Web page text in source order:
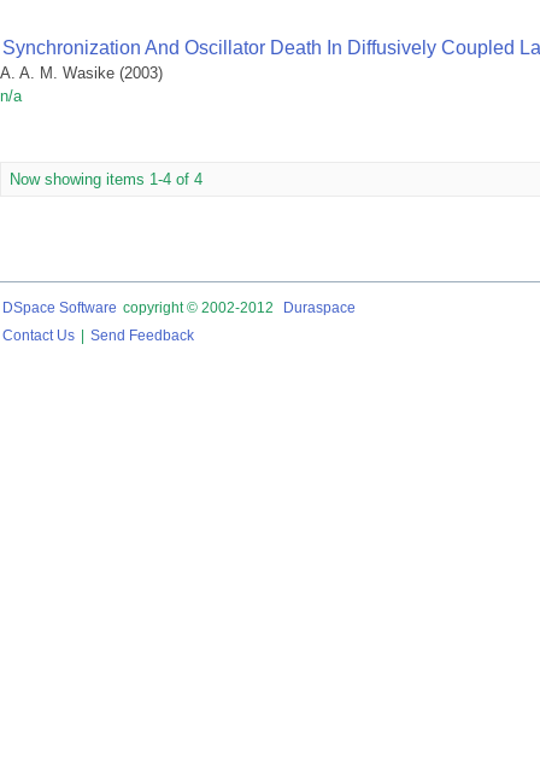
Synchronization And Oscillator Death In Diffusively Coupled
A. A. M. Wasike (2003)
n/a
Now showing items 1-4 of 4
DSpace Software copyright © 2002-2012
Duraspace
Contact Us
Send Feedback